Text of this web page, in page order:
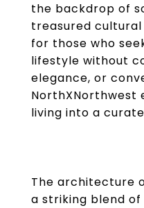
the backdrop of
treasured cultural
for those who
lifestyle without
elegance, or
living into a
The architecture
a striking blend